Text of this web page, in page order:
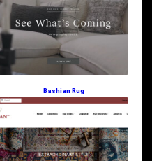
Bashian Rug